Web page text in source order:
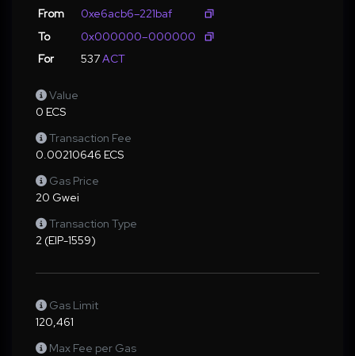
From
0xe6acb6–221baf
To
0x000000–000000
For
537ACT
Value
0 ECS
Transaction Fee
0.00210646 ECS
Gas Price
20 Gwei
Transaction Type
2 (EIP-1559)
Gas Limit
120,461
Max Fee per Gas